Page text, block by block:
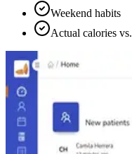
Weekend habits
Actual calories